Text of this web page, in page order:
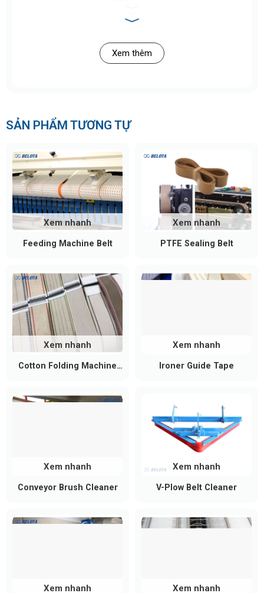
Bearings allow the roller to rotate smoothly while
Installed at both ends of the roller, end caps protect
the bearings from dust, moisture, and
environmental contaminants, extending the service
life of the roller assembly.
Surface Coating (Optional)
with rubber, polyurethane (PU), or anti-static
materials to increase grip, reduce slippage, and
protect conveyed products.
Common Technical Specifications
Depending on product dimensions, load
requirements, and operating conditions, mini
20 – 50 mm
Xem thêm
SẢN PHẨM TƯƠNG TỰ
Feeding Machine Belt
Xem nhanh
PTFE Sealing Belt
Xem nhanh
Cotton Folding Machine
Xem nhanh
Ironer Guide Tape
Xem nhanh
Conveyor Brush Cleaner
Xem nhanh
V-Plow Belt Cleaner
Xem nhanh
Xem nhanh Xem nhanh